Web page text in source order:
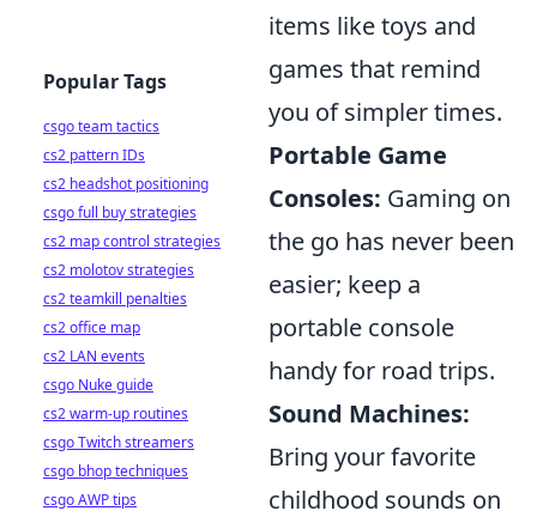
items like toys and
games that remind
you of simpler times.
Portable Game
Consoles: Gaming on
the go has never been
easier; keep a
portable console
handy for road trips.
Sound Machines:
Bring your favorite
childhood sounds on
Popular Tags
csgo team tactics
cs2 pattern IDs
cs2 headshot positioning
csgo full buy strategies
cs2 map control strategies
cs2 molotov strategies
cs2 teamkill penalties
cs2 office map
cs2 LAN events
csgo Nuke guide
cs2 warm-up routines
csgo Twitch streamers
csgo bhop techniques
csgo AWP tips